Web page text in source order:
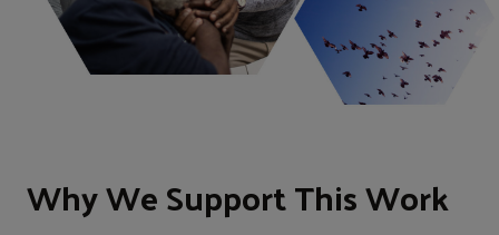
Why We Support This Work